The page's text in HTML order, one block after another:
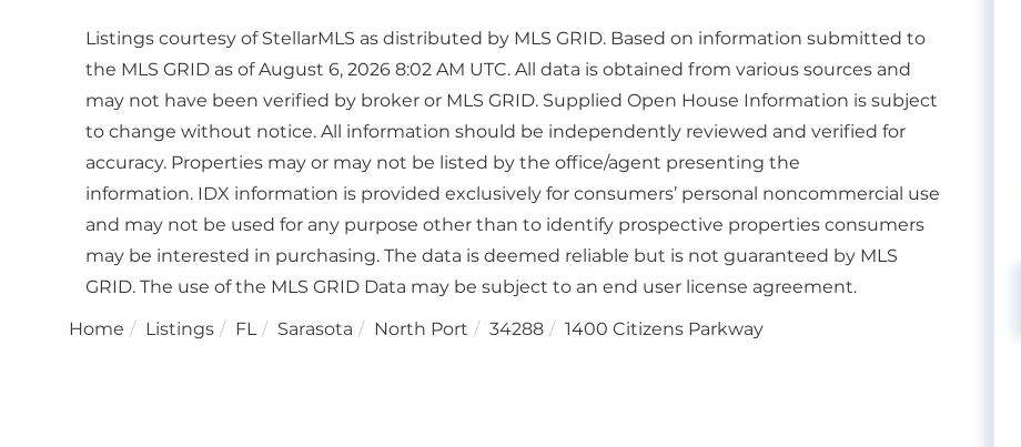
Listings courtesy of StellarMLS as distributed by MLS GRID. Based on information submitted to
the MLS GRID as of August 6, 2026 8:02 AM UTC. All data is obtained from various sources and
may not have been verified by broker or MLS GRID. Supplied Open House Information is subject
to change without notice. All information should be independently reviewed and verified for
accuracy. Properties may or may not be listed by the office/agent presenting the
information. IDX information is provided exclusively for consumers’ personal noncommercial use
and may not be used for any purpose other than to identify prospective properties consumers
may be interested in purchasing. The data is deemed reliable but is not guaranteed by MLS
GRID. The use of the MLS GRID Data may be subject to an end user license agreement.
Home
Listings FL Sarasota North Port 34288 1400 Citizens Parkway